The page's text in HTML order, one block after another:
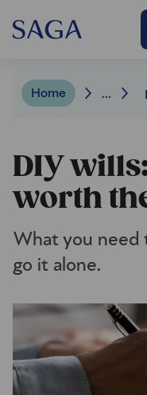
Home ...
DIY
worth
What you need
go it alone.